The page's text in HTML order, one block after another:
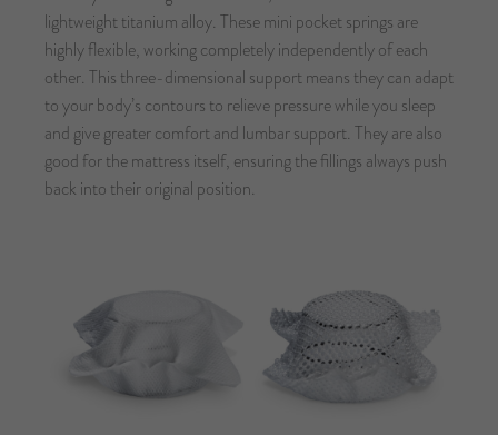
lightweight titanium alloy. These mini pocket springs are
highly flexible, working completely independently of each
other. This three-dimensional support means they can adapt
to your body’s contours to relieve pressure while you sleep
and give greater comfort and lumbar support. They are also
good for the mattress itself, ensuring the fillings always push
back into their original position.